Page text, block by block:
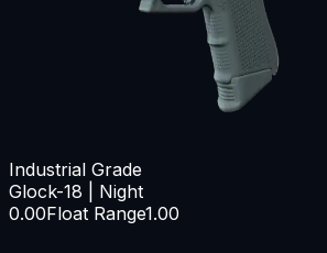
Industrial Grade
Glock-18 | Night
0.00Float Range1.00